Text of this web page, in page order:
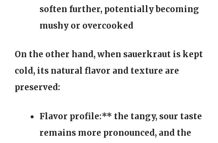
soften further, potentially becoming
mushy or overcooked
On the other hand, when sauerkraut is kept
cold, its natural flavor and texture are
preserved:
Flavor profile:** the tangy, sour taste
remains more pronounced, and the